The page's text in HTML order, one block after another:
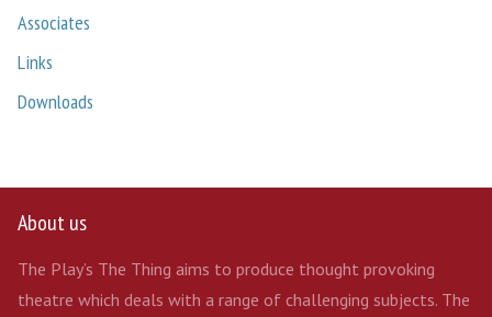
Associates
Links
Downloads
About us
The Play’s The Thing aims to produce thought provoking
theatre which deals with a range of challenging subjects. The